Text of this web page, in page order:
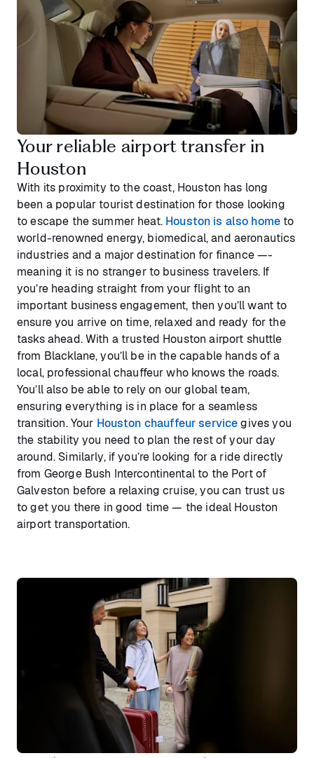
Your reliable airport transfer in
Houston
With its proximity to the coast, Houston has long
been a popular tourist destination for those looking
to escape the summer heat. Houston is also hometo
world-renowned energy, biomedical, and aeronautics
industries and a major destination for finance —-
meaning it is no stranger to business travelers. If
you’re heading straight from your flight to an
important business engagement, then you’ll want to
ensure you arrive on time, relaxed and ready for the
tasks ahead. With a trusted Houston airport shuttle
from Blacklane, you’ll be in the capable hands of a
local, professional chauffeur who knows the roads.
You’ll also be able to rely on our global team,
ensuring everything is in place for a seamless
transition. Your Houston chauffeur servicegives you
the stability you need to plan the rest of your day
around. Similarly, if you’re looking for a ride directly
from George Bush Intercontinental to the Port of
Galveston before a relaxing cruise, you can trust us
to get you there in good time — the ideal Houston
airport transportation.